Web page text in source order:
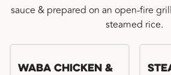
sauce & prepared on an open-fire
steamed rice.
WaBa Chicken &